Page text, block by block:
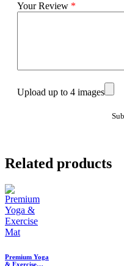
Your Review *
Upload up to 4 images
Related products
Premium Yoga
& Exercise